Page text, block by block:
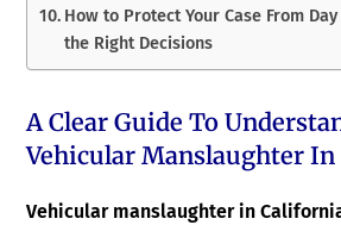
How to Protect Your Case From
the Right Decisions
A Clear Guide To
Vehicular Manslaughter
Vehicular manslaughter in